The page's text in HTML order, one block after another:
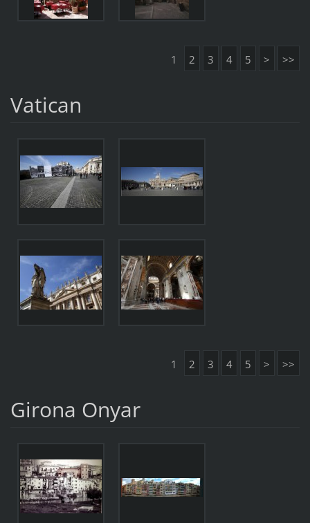
1 2 3 4 5 > >>
Vatican
1 2 3 4 5 > >>
Girona Onyar